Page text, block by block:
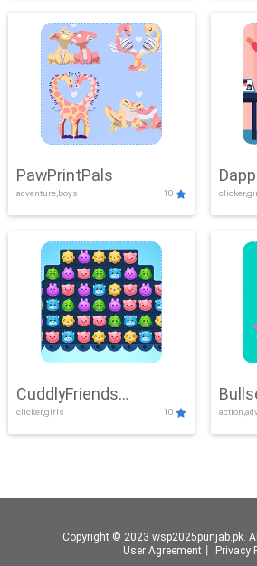
PawPrintPals
adventure,boys 10
CuddlyFriends
Connection
clicker,girls 10
Copyright © 2023 wsp2025punjab.pk.
User Agreement
Privacy